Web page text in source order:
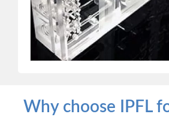
Why choose IPFL